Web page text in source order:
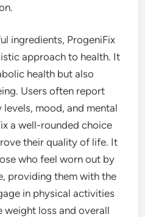
ingredients, ProgeniFix
approach to health. It
health but also
Users often report
mood, and mental
a well-rounded choice
their quality of life. It
who feel worn out by
providing them with the
in physical activities
weight loss and overall